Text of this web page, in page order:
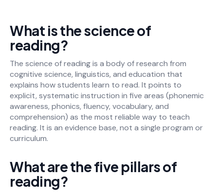
What is the science of
reading?
The science of reading is a body of research from
cognitive science, linguistics, and education that
explains how students learn to read. It points to
explicit, systematic instruction in five areas (phonemic
awareness, phonics, fluency, vocabulary, and
comprehension) as the most reliable way to teach
reading. It is an evidence base, not a single program or
curriculum.
What are the five pillars of
reading?